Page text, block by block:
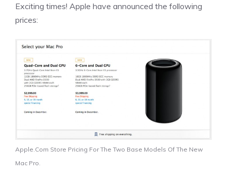
Exciting times! Apple have announced the following
prices:
Apple.Com Store Pricing For The Two Base Models Of The New
Mac Pro.